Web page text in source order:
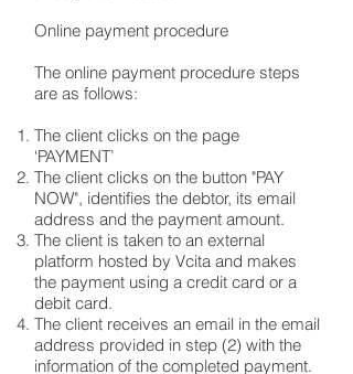
Online payment procedure
The online payment procedure steps
are as follows:
The client clicks on the page
‘PAYMENT’
The client clicks on the button "PAY
NOW", identifies the debtor, its email
address and the payment amount.
The client is taken to an external
platform hosted by Vcita and makes
the payment using a credit card or a
debit card.
The client receives an email in the email
address provided in step (2) with the
information of the completed payment.